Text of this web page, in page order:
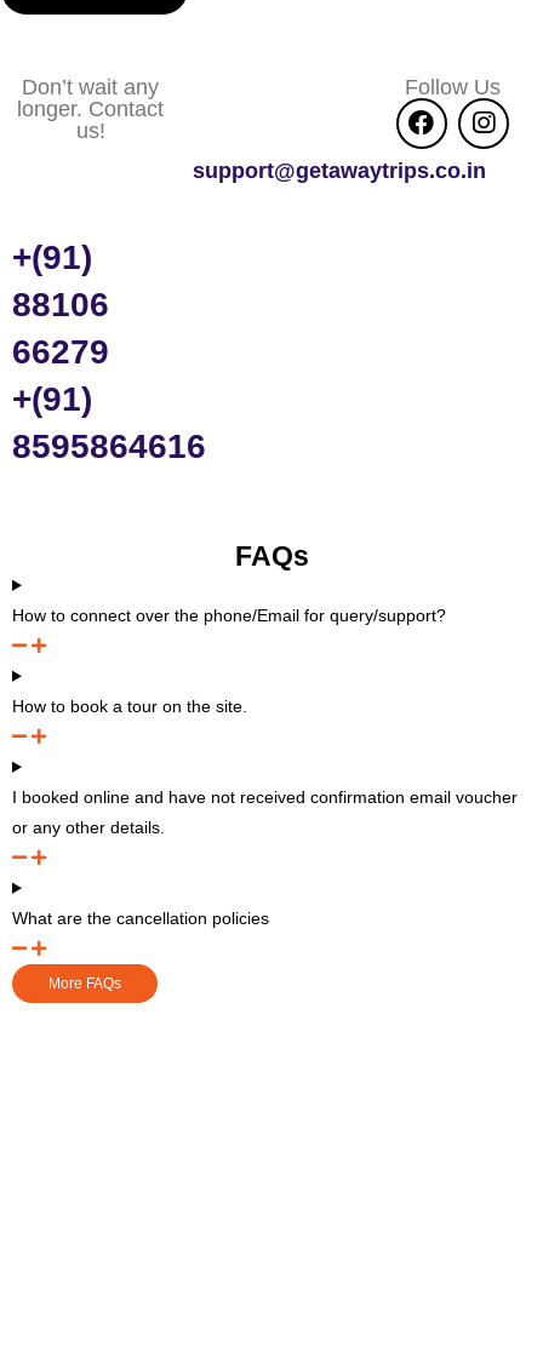
Don’t wait any
longer. Contact
us!
+(91)
88106
66279
+(91)
8595864616
support@getawaytrips.co.in
Follow Us
FAQs
How to connect over the phone/Email for query/support?
How to book a tour on the site.
I booked online and have not received confirmation email voucher
or any other details.
What are the cancellation policies
More FAQs